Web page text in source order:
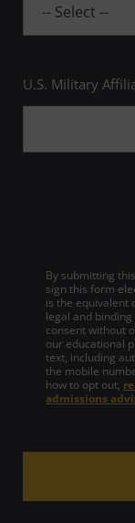
U.S. Military
By submitting
sign this form
is the equivalent
legal and
consent without
our educational
text, including
the mobile
how to opt out,
admissions